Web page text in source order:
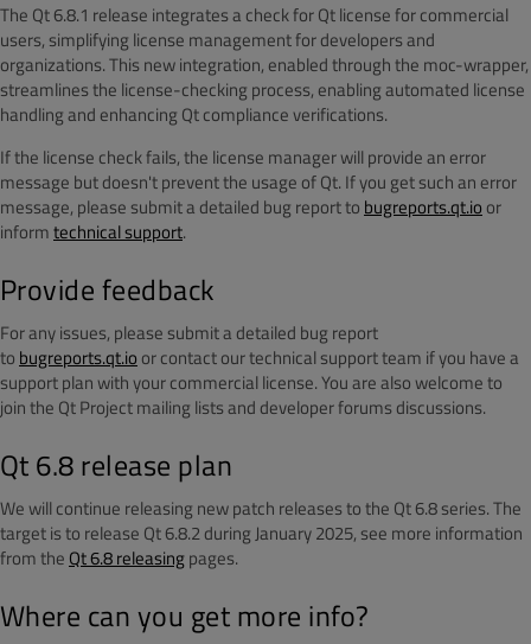
The Qt 6.8.1 release integrates a check for Qt license for commercial
users, simplifying license management for developers and
organizations. This new integration, enabled through the moc-wrapper,
streamlines the license-checking process, enabling automated license
handling and enhancing Qt compliance verifications.
If the license check fails, the license manager will provide an error
message but doesn't prevent the usage of Qt. If you get such an error
message, pleasesubmit a detailed bug report to bugreports.qt.io or
informtechnical support.
Provide feedback
For any issues, please submit a detailed bug report
to bugreports.qt.io or contact our technical support team ifyou have a
support plan with your commercial license. You are also welcome to
join the Qt Project mailing lists and developer forums discussions.
Qt 6.8 release plan
We will continue releasing new patch releases to the Qt 6.8 series. The
target is to release Qt 6.8.2 during January 2025, see more information
from the Qt 6.8 releasingpages.
Where can you get more info?